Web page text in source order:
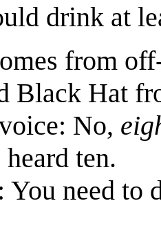
drink at
from
Black Hat
No,
ten.
need to